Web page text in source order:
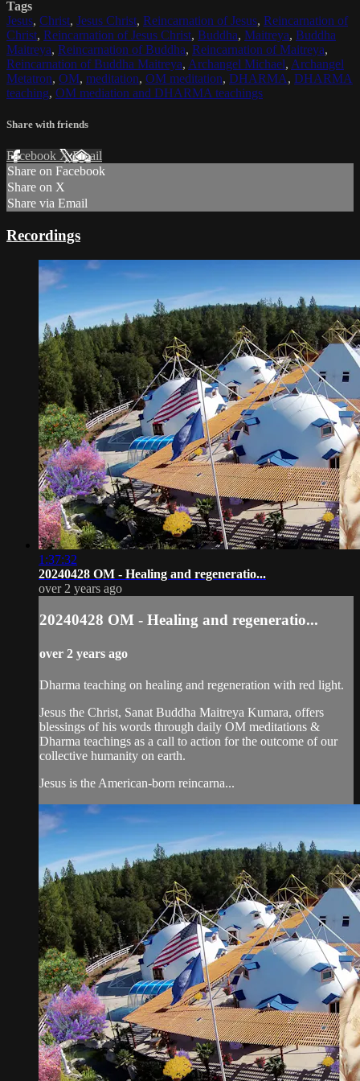
Tags
Jesus, Christ, Jesus Christ, Reincarnation of Jesus, Reincarnation of
Christ, Reincarnation of Jesus Christ, Buddha, Maitreya, Buddha
Maitreya, Reincarnation of Buddha, Reincarnation of Maitreya,
Reincarnation of Buddha Maitreya, Archangel Michael, Archangel
Metatron, OM, meditation, OM meditation, DHARMA, DHARMA
teaching, OM mediation and DHARMA teachings
Share with friends
Facebook XEmail
Share on Facebook
Share on X
Share via Email
Recordings
1:37:32
20240428 OM - Healing and regeneratio...
over 2 years ago
20240428 OM - Healing and regeneratio...
over 2 years ago
Dharma teaching on healing and regeneration with red light.
Jesus the Christ, Sanat Buddha Maitreya Kumara, offers
blessings of his words through daily OM meditations &
Dharma teachings as a call to action for the outcome of our
collective humanity on earth.
Jesus is the American-born reincarna...